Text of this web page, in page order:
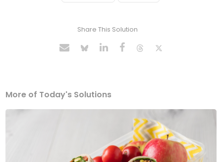
Share This Solution
More of Today's Solutions